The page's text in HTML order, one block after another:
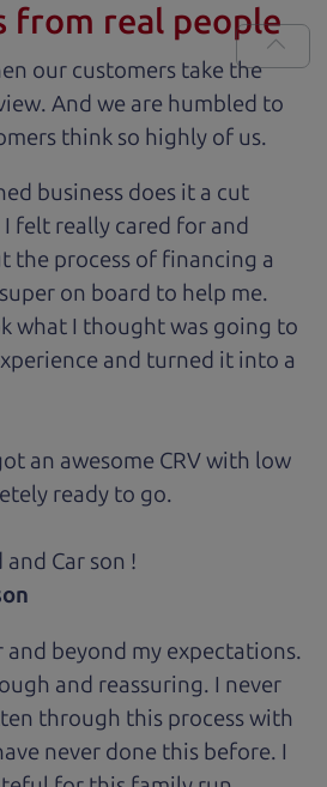
from real people
our customers take the
And we are humbled to
think so highly of us.
business does it a cut
felt really cared for and
the process of financing a
on board to help me.
what I thought was going to
and turned it into a
an awesome CRV with low
ready to go.
and Car son !
and beyond my expectations.
and reassuring. I never
through this process with
never done this before. I